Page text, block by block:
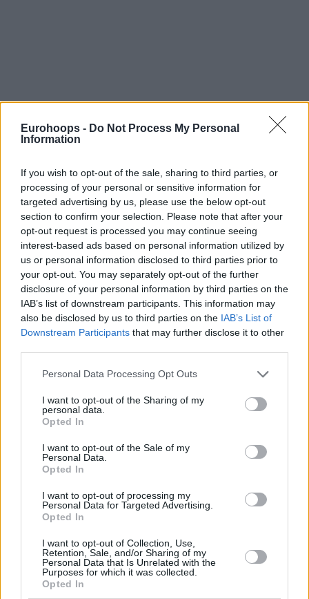
Eurohoops - Do Not Process My Personal
Information
If you wish to opt-out of the sale, sharing to third parties, or
processing of your personal or sensitive information for
targeted advertising by us, please use the below opt-out
section to confirm your selection. Please note that after your
opt-out request is processed you may continue seeing
interest-based ads based on personal information utilized by
us or personal information disclosed to third parties prior to
your opt-out. You may separately opt-out of the further
disclosure of your personal information by third parties on the
IAB’s list of downstream participants. This information may
also be disclosed by us to third parties on the IAB’s List of
Downstream Participants that may further disclose it to other
Please note that this website/app uses one or more Google
not limited to your visit or usage behaviour. You may click to
grant or deny consent to Google and its third-party tags to
use your data for below specified purposes in below Google
consent section.
Personal Data Processing Opt Outs
I want to opt-out of the Sharing of my
personal data.
Opted In
I want to opt-out of the Sale of my
Personal Data.
Opted In
I want to opt-out of processing my
Personal Data for Targeted Advertising.
Opted In
I want to opt-out of Collection, Use,
Retention, Sale, and/or Sharing of my
Personal Data that Is Unrelated with the
Purposes for which it was collected.
Opted In
By Antigoni Zachari /info@eurohoops.net
Khimki Moscow players will honor the late Tyler Honeycutt
in the game againstOlympiacosby wearing his jersey in the
game’s presentation, as Izvestiareports.
againstOlympiacosin jerseys with Honeycutt’s name”
Khimki GM Pavel Astakhov told the Russian media.
Khimki for the upcoming season. The entire office and our
fans loved him very much and even made a small memorial
dedicated to the athlete. This is a great tragedy, and we can
only once again offer condolences to his family and loved
Honeycutt, whotragically passed this summer,
left behind a
wave of sadness in the basketball world and especially to
Khimki, where he spent the three seasons of his career.